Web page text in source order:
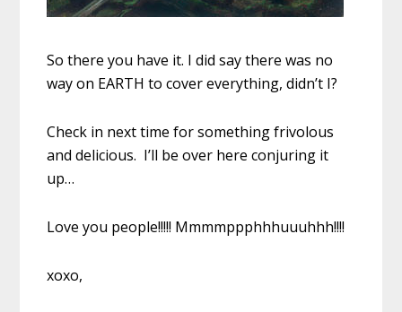
So there you have it. I did say there was no
way on EARTH to cover everything, didn’t I?
Check in next time for something frivolous
and delicious. I’ll be over here conjuring it
up…
Love you people!!!!! Mmmmppphhhuuuhhh!!!!
xoxo,